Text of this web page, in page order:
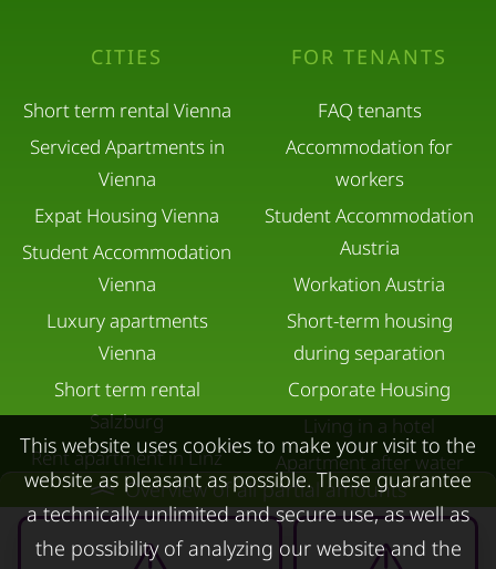
Overview of all partial amounts
CITIES
Short term rental Vienna
Serviced Apartments in
Vienna
Expat Housing Vienna
Student Accommodation
Vienna
Luxury apartments
Vienna
Short term rental
Salzburg
Rent apartment in Linz
Apartments for rent in
Innsbruck
Apartments in Graz
FOR TENANTS
FAQ tenants
Accommodation for
workers
Student Accommodation
Austria
Workation Austria
Short-term housing
during separation
Corporate Housing
Living in a hotel
Apartment after water
damage
This website uses cookies to make your visit to the
website as pleasant as possible. These guarantee
a technically unlimited and secure use, as well as
the possibility of analyzing our website and the